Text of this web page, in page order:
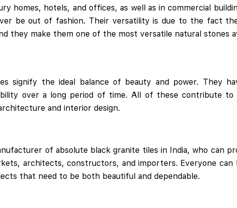
homes, hotels, and offices, as well as in commercial
be out of fashion. Their versatility is due to the fact
they make them one of the most versatile natural stones
signify the ideal balance of beauty and power. They
over a long period of time. All of these contribute to
and interior design.
of absolute black granite tiles in India, who can
architects, constructors, and importers. Everyone can
that need to be both beautiful and dependable.